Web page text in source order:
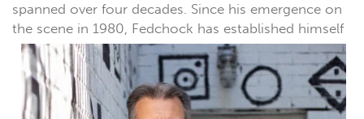
spanned over four decades. Since his emergence on
the scene in 1980, Fedchock has established himself